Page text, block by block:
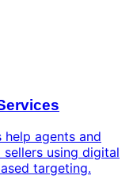
help agents and
using digital
targeting.